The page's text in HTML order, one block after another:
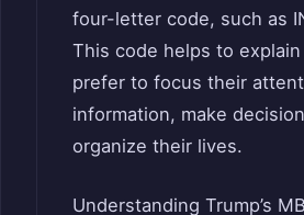
four-letter code, such as
This code helps to
prefer to focus their
information, make
organize their lives.
Understanding Trump’s